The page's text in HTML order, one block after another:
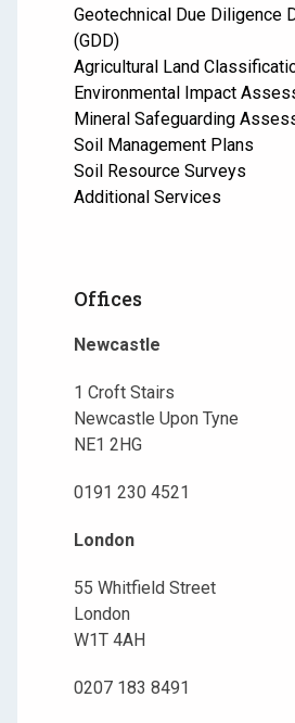
Geotechnical Due Diligence
(GDD)
Agricultural Land
Environmental Impact
Mineral Safeguarding
Soil Management Plans
Soil Resource Surveys
Additional Services
Offices
Newcastle
1 Croft Stairs
Newcastle Upon Tyne
NE1 2HG
0191 230 4521
London
55 Whitfield Street
London
W1T 4AH
0207 183 8491